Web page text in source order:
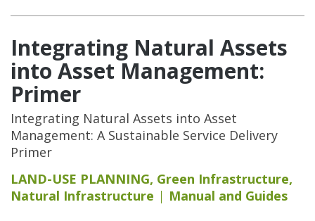
Integrating Natural Assets
into Asset Management:
Primer
Integrating Natural Assets into Asset
Management: A Sustainable Service Delivery
Primer
LAND-USE PLANNING, Green Infrastructure,
Natural Infrastructure
Manual and Guides